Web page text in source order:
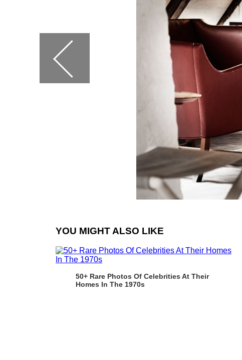
YOU MIGHT ALSO LIKE
50+ Rare Photos Of Celebrities At Their
Homes In The 1970s